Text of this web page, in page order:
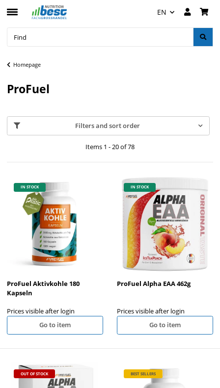
EN
Homepage
ProFuel
Filters and sort order
Items 1 - 20 of 78
IN STOCK
ProFuel Aktivkohle 180
Kapseln
Prices visible after login
Go to item
IN STOCK
ProFuel Alpha EAA 462g
Prices visible after login
Go to item
OUT OF STOCK BEST SELLERS